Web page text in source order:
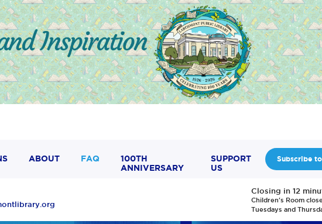
ABOUT FAQ
100TH
ANNIVERSARY
SUPPORT
US
Subscribe
Closing in 12
Children's Room
Tuesdays and